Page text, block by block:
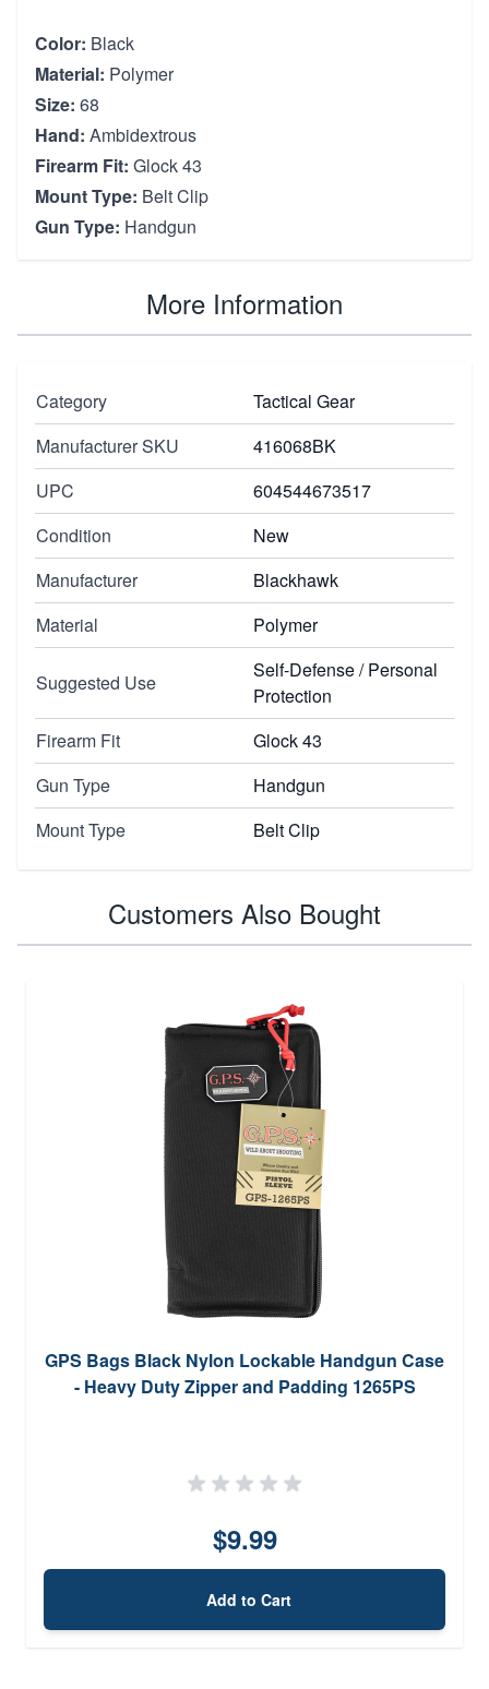
Color: Black
Material: Polymer
Size: 68
Hand: Ambidextrous
Firearm Fit: Glock 43
Mount Type: Belt Clip
Gun Type: Handgun
More Information
Category
Tactical Gear
Manufacturer SKU
416068BK
UPC
604544673517
Condition
New
Manufacturer
Blackhawk
Material
Polymer
Suggested Use
Self-Defense / Personal
Protection
Firearm Fit
Glock 43
Gun Type
Handgun
Mount Type
Belt Clip
Customers Also Bought
GPS Bags Black Nylon Lockable Handgun Case
- Heavy Duty Zipper and Padding 1265PS
$9.99
Add to Cart